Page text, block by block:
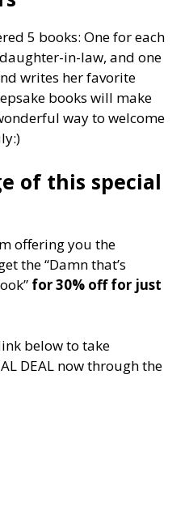
5 books: One for each
in-law, and one
writes her favorite
books will make
way to welcome
of this special
offering you the
the “Damn that’s
for 30% off for just
below to take
DEAL now through the